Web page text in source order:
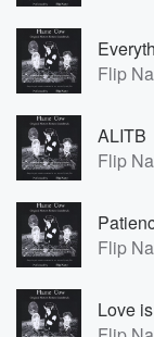
Flip
ALITB
Flip
Flip
Love